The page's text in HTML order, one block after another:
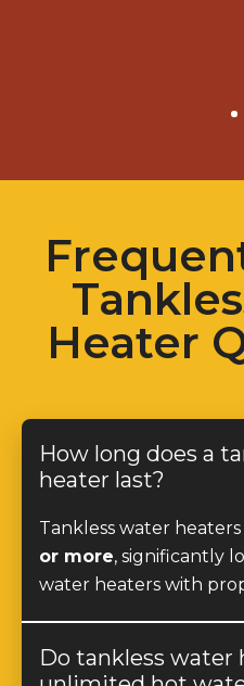
Heater
How long does a
heater last?
Tankless water heaters
or more, significantly
water heaters with
Do tankless water
unlimited hot